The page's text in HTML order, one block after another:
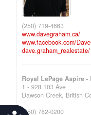
(250) 719-4663
www.davegraham.ca/
www.facebook.com/
dave.graham_realestate/
Royal LePage Aspire -
1 - 928 103 Ave
Dawson Creek, British
(250) 782-0200